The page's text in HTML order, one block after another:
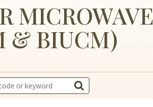
MICROWAVE
& BIUCM)